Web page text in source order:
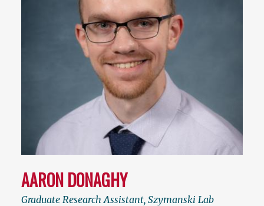
AARON DONAGHY
Graduate Research Assistant, Szymanski Lab